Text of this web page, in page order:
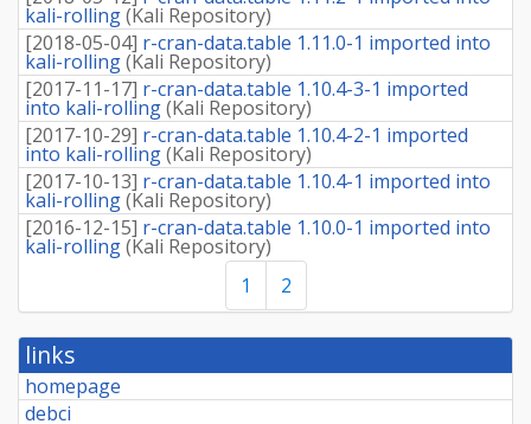
kali-rolling(Kali Repository)
[2018-05-04] r-cran-data.table 1.11.0-1 imported into
kali-rolling(Kali Repository)
[2017-11-17] r-cran-data.table 1.10.4-3-1 imported
into kali-rolling(Kali Repository)
[2017-10-29] r-cran-data.table 1.10.4-2-1 imported
into kali-rolling(Kali Repository)
[2017-10-13] r-cran-data.table 1.10.4-1 imported into
kali-rolling(Kali Repository)
[2016-12-15] r-cran-data.table 1.10.0-1 imported into
kali-rolling(Kali Repository)
1
2
links
homepage
debci